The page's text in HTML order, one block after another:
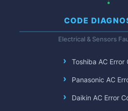
CODE
Electrical & Sensors
Toshiba AC Error
Panasonic AC
Daikin AC Error